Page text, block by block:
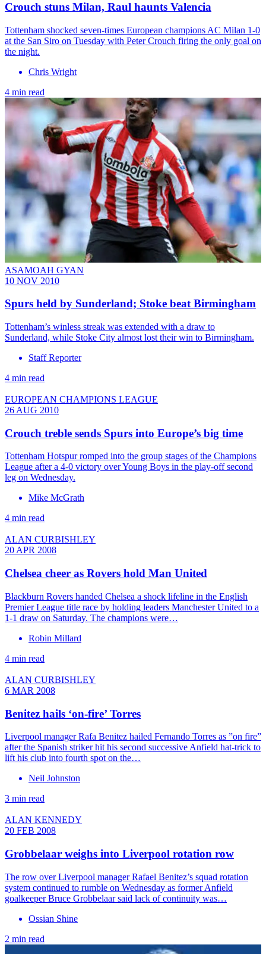
Crouch stuns Milan, Raul haunts Valencia
Tottenham shocked seven-times European champions AC Milan 1-0
at the San Siro on Tuesday with Peter Crouch firing the only goal on
the night.
Chris Wright
4 min read
ASAMOAH GYAN
10 NOV 2010
Spurs held by Sunderland; Stoke beat Birmingham
Tottenham’s winless streak was extended with a draw to
Sunderland, while Stoke City almost lost their win to Birmingham.
Staff Reporter
4 min read
EUROPEAN CHAMPIONS LEAGUE
26 AUG 2010
Crouch treble sends Spurs into Europe’s big time
Tottenham Hotspur romped into the group stages of the Champions
League after a 4-0 victory over Young Boys in the play-off second
leg on Wednesday.
Mike McGrath
4 min read
ALAN CURBISHLEY
20 APR 2008
Chelsea cheer as Rovers hold Man United
Blackburn Rovers handed Chelsea a shock lifeline in the English
Premier League title race by holding leaders Manchester United to a
1-1 draw on Saturday. The champions were…
Robin Millard
4 min read
ALAN CURBISHLEY
6 MAR 2008
Benitez hails ‘on-fire’ Torres
Liverpool manager Rafa Benitez hailed Fernando Torres as ”on fire”
after the Spanish striker hit his second successive Anfield hat-trick to
lift his club into fourth spot on the…
Neil Johnston
3 min read
ALAN KENNEDY
20 FEB 2008
Grobbelaar weighs into Liverpool rotation row
The row over Liverpool manager Rafael Benitez’s squad rotation
system continued to rumble on Wednesday as former Anfield
goalkeeper Bruce Grobbelaar said lack of continuity was…
Ossian Shine
2 min read